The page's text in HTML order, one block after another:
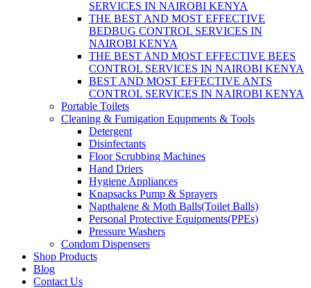
SERVICES IN NAIROBI KENYA
THE BEST AND MOST EFFECTIVE
BEDBUG CONTROL SERVICES IN
NAIROBI KENYA
THE BEST AND MOST EFFECTIVE BEES
CONTROL SERVICES IN NAIROBI KENYA
BEST AND MOST EFFECTIVE ANTS
CONTROL SERVICES IN NAIROBI KENYA
Portable Toilets
Cleaning & Fumigation Equpments & Tools
Detergent
Disinfectants
Floor Scrubbing Machines
Hand Driers
Hygiene Appliances
Knapsacks Pump & Sprayers
Napthalene & Moth Balls(Toilet Balls)
Personal Protective Equipments(PPEs)
Pressure Washers
Condom Dispensers
Shop Products
Blog
Contact Us